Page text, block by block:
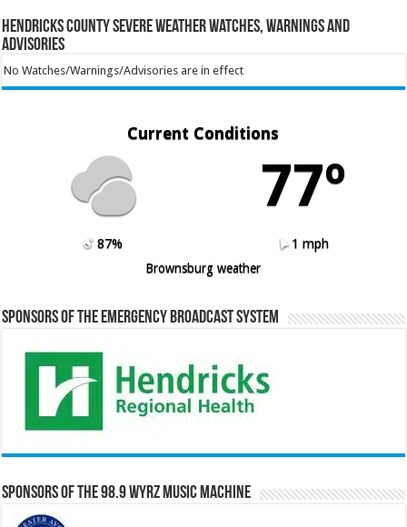
Hendricks County Severe Weather Watches, Warnings and
Advisories
No Watches/Warnings/Advisories are in effect
Current Conditions
77º
87%
1 mph
Brownsburg weather
Sponsors of the Emergency Broadcast System
Sponsors of the 98.9 WYRZ Music Machine